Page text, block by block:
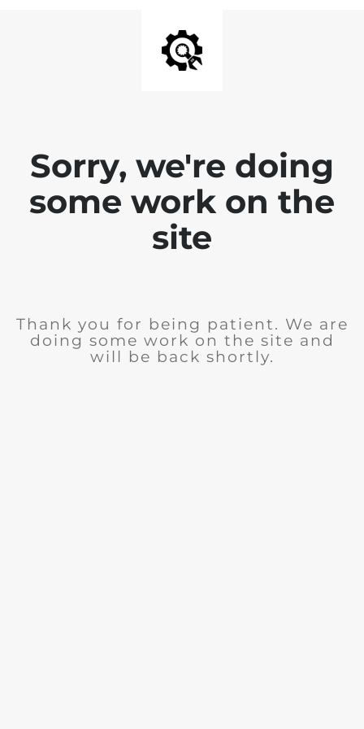
Sorry, we're doing
some work on the
site
Thank you for being patient. We are
doing some work on the site and
will be back shortly.